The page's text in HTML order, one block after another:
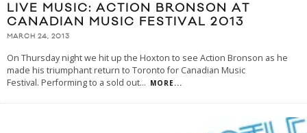
LIVE MUSIC: ACTION BRONSON AT
CANADIAN MUSIC FESTIVAL 2013
MARCH 24, 2013
On Thursday night we hit up the Hoxton to see Action Bronson as he
made his triumphant return to Toronto for Canadian Music
Festival. Performing to a sold out... MORE...